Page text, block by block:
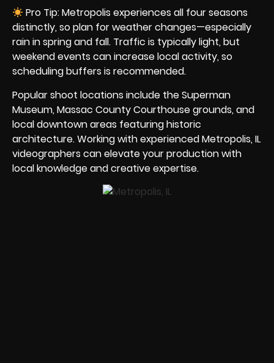
Pro Tip: Metropolis experiences all four seasons
distinctly, so plan for weather changes—especially
rain in spring and fall. Traffic is typically light, but
weekend events can increase local activity, so
scheduling buffers is recommended.
Popular shoot locations include the Superman
Museum, Massac County Courthouse grounds, and
local downtown areas featuring historic
architecture. Working with experienced Metropolis, IL
videographers can elevate your production with
local knowledge and creative expertise.